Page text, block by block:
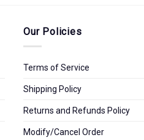
Our Policies
Terms of Service
Shipping Policy
Returns and Refunds Policy
Modify/Cancel Order